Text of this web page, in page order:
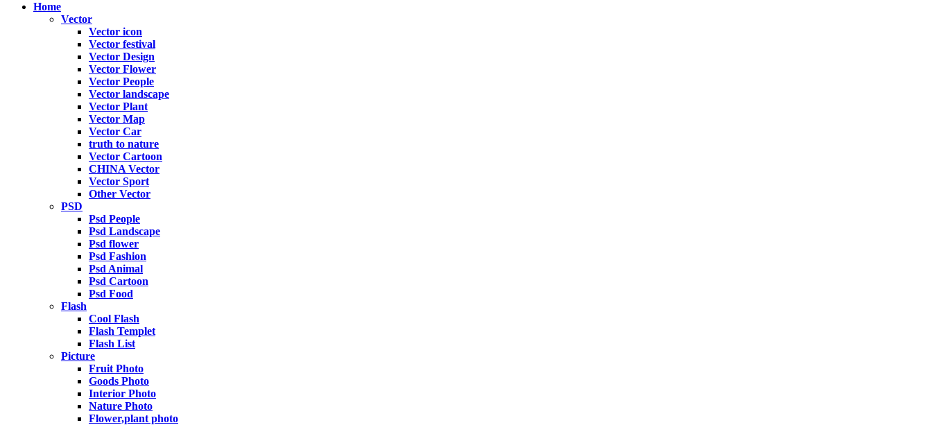
Home
Vector
Vector icon
Vector festival
Vector Design
Vector Flower
Vector People
Vector landscape
Vector Plant
Vector Map
Vector Car
truth to nature
Vector Cartoon
CHINA Vector
Vector Sport
Other Vector
PSD
Psd People
Psd Landscape
Psd flower
Psd Fashion
Psd Animal
Psd Cartoon
Psd Food
Flash
Cool Flash
Flash Templet
Flash List
Picture
Fruit Photo
Goods Photo
Interior Photo
Nature Photo
Flower,plant photo